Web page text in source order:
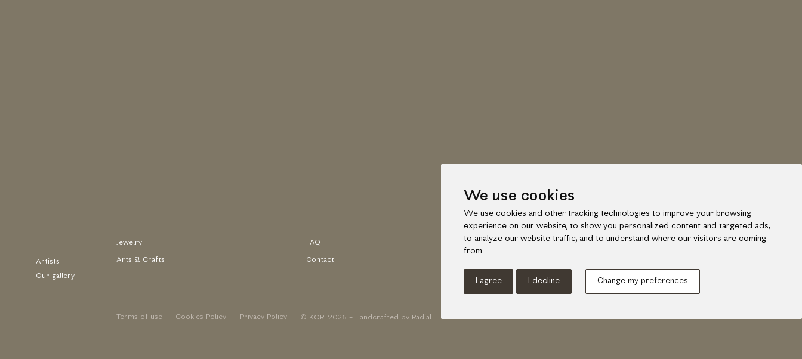
We use cookies
We use cookies and other tracking technologies to improve your browsing
experience on our website, to show you personalized content and targeted ads,
to analyze our website traffic, and to understand where our visitors are coming
from.
I agree I decline Change my preferences
Artists
Our gallery
Jewelry
Arts & Crafts
FAQ
Contact
Facebook
Terms of use Cookies Policy Privacy Policy © KORI 2026 - Handcrafted by Radial